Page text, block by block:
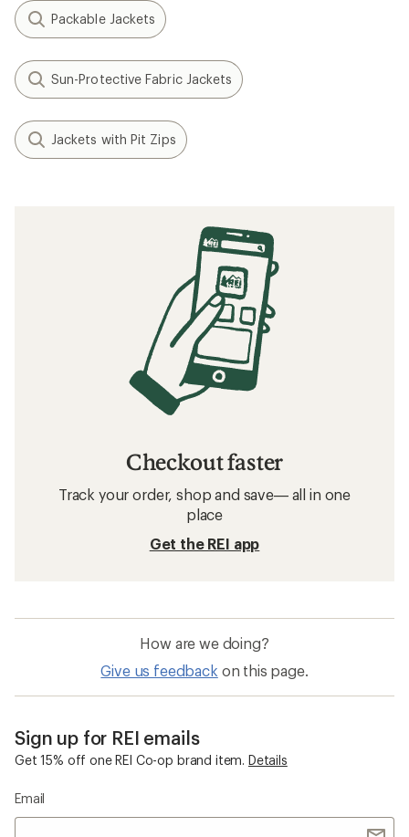
Packable Jackets
Sun-Protective Fabric Jackets
Jackets with Pit Zips
Checkout faster
Track your order, shop and save— all in one
place
Get the REI app
How are we doing?
Give us feedback on this page.
Sign up for REI emails
Get 15% off one REI Co-op brand item. Details
Email